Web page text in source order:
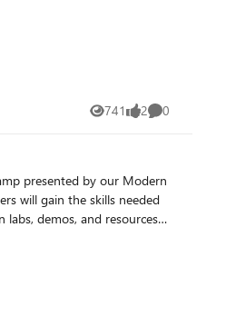
741
Views 2
likes 0
Comments
presented by our Modern
demos, and resources
to get ready to acquire,